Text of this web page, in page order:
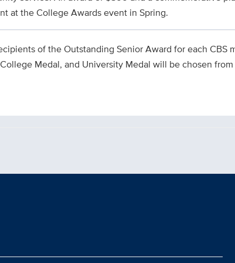
at the College Awards event in Spring.
of the Outstanding Senior Award for each CBS
Medal, and University Medal will be chosen